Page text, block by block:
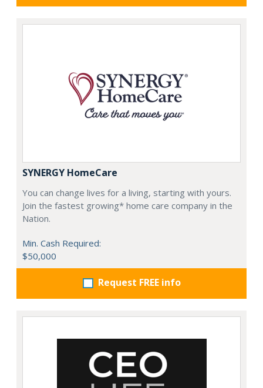
SYNERGY HomeCare
You can change lives for a living, starting with yours.
Join the fastest growing* home care company in the
Nation.
Min. Cash Required:
$50,000
Request FREE info